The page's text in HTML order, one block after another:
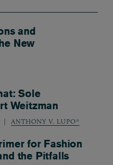
and
New
Sole
Weitzman
ANTHONY V. LUPO*
for Fashion
the Pitfalls